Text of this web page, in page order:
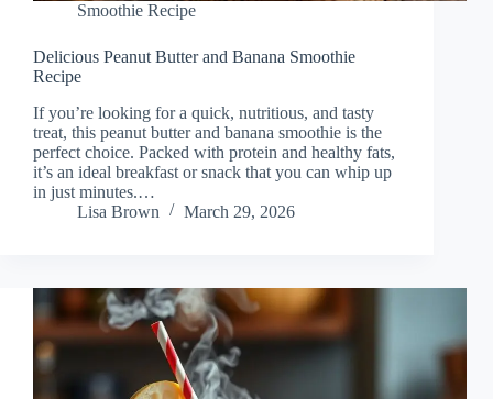
Smoothie Recipe
Delicious Peanut Butter and Banana Smoothie
Recipe
If you’re looking for a quick, nutritious, and tasty
treat, this peanut butter and banana smoothie is the
perfect choice. Packed with protein and healthy fats,
it’s an ideal breakfast or snack that you can whip up
in just minutes.…
Lisa Brown
March 29, 2026